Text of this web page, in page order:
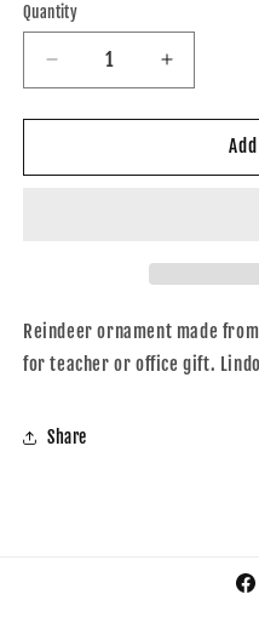
Quantity
Quantity
Decrease
quantity
for
ornament
Increase
quantity
for
Reindeer
ornament
Reindeer ornament made
for teacher or office gift.
Share